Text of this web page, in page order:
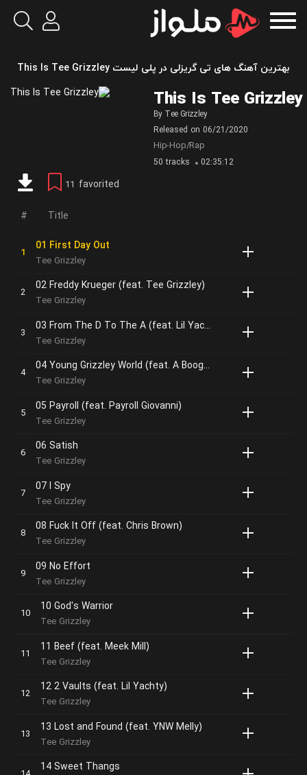
بهترین آهنگ های تی گریزلی در پلی لیست This Is Tee Grizzley
This Is Tee Grizzley
By Tee Grizzley
Released on 06/21/2020
Hip-Hop/Rap
50 tracks 02:35:12
11 favorited
Title
01 First Day Out
Tee Grizzley
02 Freddy Krueger (feat. Tee Grizzley)
Tee Grizzley
03 From The D To The A (feat. Lil Yachty)
Tee Grizzley
04 Young Grizzley World (feat. A Boogie Wit Da Hoodie & YNW Melly)
Tee Grizzley
05 Payroll (feat. Payroll Giovanni)
Tee Grizzley
06 Satish
Tee Grizzley
07 I Spy
Tee Grizzley
08 Fuck It Off (feat. Chris Brown)
Tee Grizzley
09 No Effort
Tee Grizzley
10 God's Warrior
Tee Grizzley
11 Beef (feat. Meek Mill)
Tee Grizzley
12 2 Vaults (feat. Lil Yachty)
Tee Grizzley
13 Lost and Found (feat. YNW Melly)
Tee Grizzley
14 Sweet Thangs